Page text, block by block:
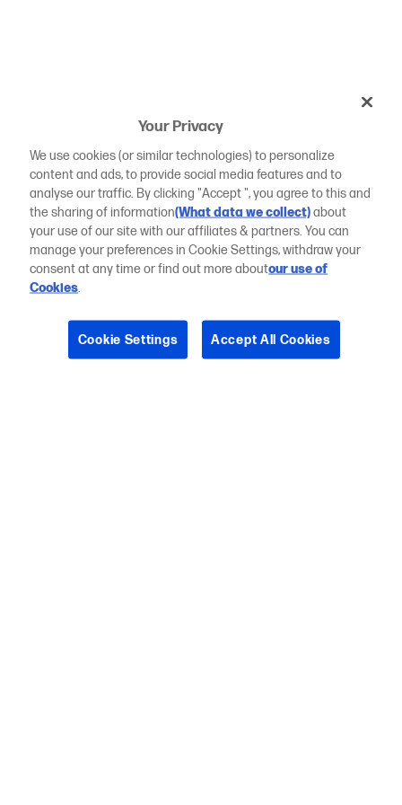
Your Privacy
We use cookies (or similar technologies) to personalize
content and ads, to provide social media features and to
analyse our traffic. By clicking "Accept ", you agree to this and
the sharing of information(What data we collect)about
your use of our site with our affiliates & partners. You can
manage your preferences in Cookie Settings, withdraw your
consent at any time or find out more aboutour use of
Cookies.
Cookie Settings Accept All Cookies